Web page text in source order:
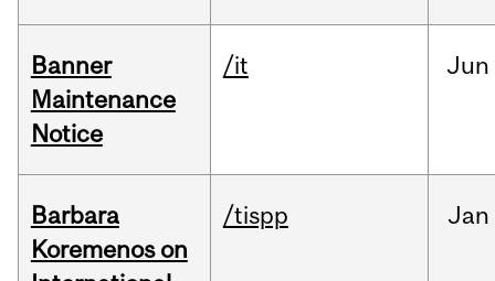
Banner
Maintenance
Notice
/it Jun
Barbara
Koremenos on
/tispp Jan